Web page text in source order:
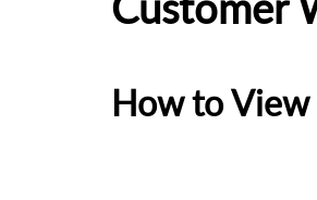
How to View